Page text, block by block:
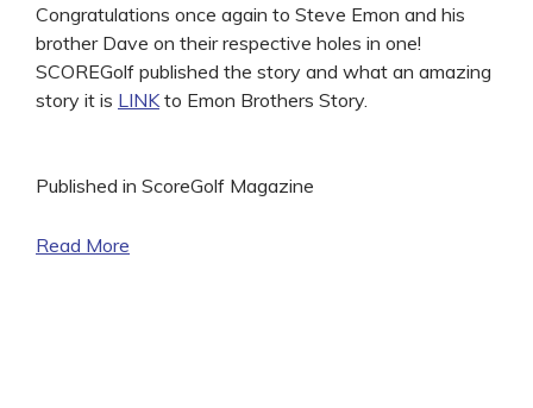
Congratulations once again to Steve Emon and his
brother Dave on their respective holes in one!
SCOREGolf published the story and what an amazing
story it is LINK to Emon Brothers Story.
Published in ScoreGolf Magazine
Read More